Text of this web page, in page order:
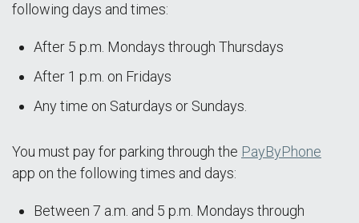
following days and times:
After 5 p.m. Mondays through Thursdays
After 1 p.m. on Fridays
Any time on Saturdays or Sundays.
You must pay for parking through the PayByPhone
app on the following times and days:
Between 7 a.m. and 5 p.m. Mondays through